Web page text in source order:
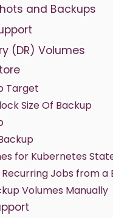
and Backups
(DR) Volumes
Target
Size Of Backup
for Kubernetes
Jobs from a
Volumes Manually